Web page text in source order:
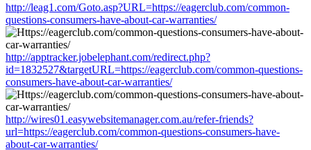
http://leag1.com/Goto.asp?URL=https://eagerclub.com/common-
questions-consumers-have-about-car-warranties/
http://apptracker.jobelephant.com/redirect.php?
id=1832527&targetURL=https://eagerclub.com/common-questions-
consumers-have-about-car-warranties/
http://wires01.easywebsitemanager.com.au/refer-friends?
url=https://eagerclub.com/common-questions-consumers-have-
about-car-warranties/